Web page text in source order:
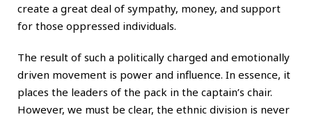
create a great deal of sympathy, money, and support
for those oppressed individuals.
The result of such a politically charged and emotionally
driven movement is power and influence. In essence, it
places the leaders of the pack in the captain’s chair.
However, we must be clear, the ethnic division is never